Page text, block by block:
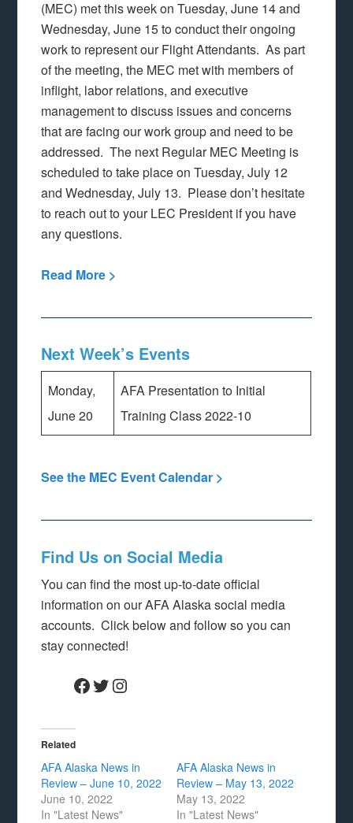
(MEC) met this week on Tuesday, June 14 and
Wednesday, June 15 to conduct their ongoing
work to represent our Flight Attendants. As part
of the meeting, the MEC met with members of
inflight, labor relations, and executive
management to discuss issues and concerns
that are facing our work group and need to be
addressed. The next Regular MEC Meeting is
scheduled to take place on Tuesday, July 12
and Wednesday, July 13. Please don’t hesitate
to reach out to your LEC President if you have
any questions.
Read More >
Next Week’s Events
Monday,
June 20
AFA Presentation to Initial
Training Class 2022-10
See the MEC Event Calendar >
Find Us on Social Media
You can find the most up-to-date official
information on our AFA Alaska social media
accounts. Click below and follow so you can
stay connected!
Facebook
TwitterInstagram
Related
AFA Alaska News in
Review – June 10, 2022
June 10, 2022
In "Latest News"
AFA Alaska News in
Review – May 13, 2022
May 13, 2022
In "Latest News"